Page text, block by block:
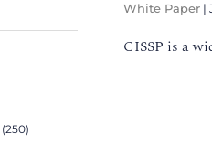
(250)
White Paper |
CISSP is a